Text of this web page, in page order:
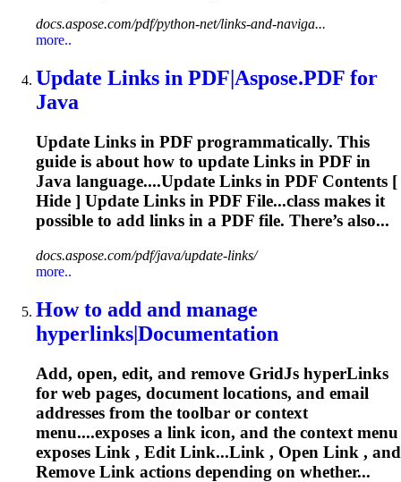
docs.aspose.com/pdf/python-net/links-and-naviga...
more..
Update Links in PDF|Aspose.PDF for
Java
Update Links in PDF programmatically. This
guide is about how to update Links in PDF in
Java language....Update Links in PDF Contents [
Hide ] Update Links in PDF File...class makes it
possible to add links in a PDF file. There’s also...
docs.aspose.com/pdf/java/update-links/
more..
How to add and manage
hyperlinks|Documentation
Add, open, edit, and remove GridJs hyperLinks
for web pages, document locations, and email
addresses from the toolbar or context
menu....exposes a link icon, and the context menu
exposes Link , Edit Link...Link , Open Link , and
Remove Link actions depending on whether...